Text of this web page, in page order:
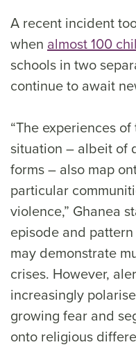
A recent incident
when almost 100
schools in two
continue to await
“The experiences
situation – albeit of
forms – also map
particular
violence,” Ghanea
episode and
may demonstrate
crises. However,
increasingly
growing fear and
onto religious